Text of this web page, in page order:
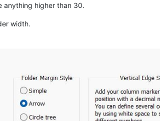
anything higher than 30.
width.